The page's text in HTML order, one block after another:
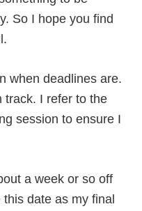
So I hope you find
when deadlines are.
track. I refer to the
session to ensure I
a week or so off
date as my final